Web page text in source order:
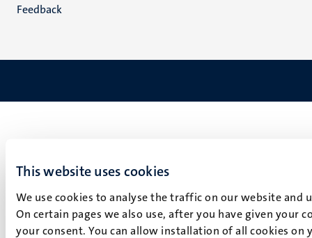
This website uses cookies
We use cookies to analyse the traffic on our website
On certain pages we also use, after you have given your
your consent. You can allow installation of all cookies
Feedback